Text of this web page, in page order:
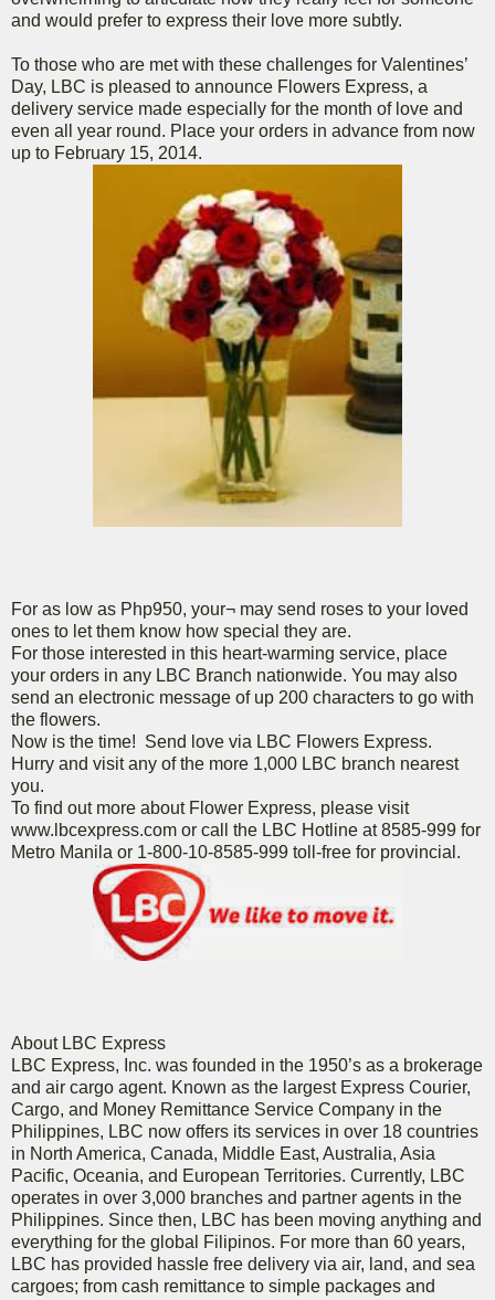
and would prefer to express their love more subtly.
To those who are met with these challenges for Valentines’
Day, LBC is pleased to announce Flowers Express, a
delivery service made especially for the month of love and
even all year round. Place your orders in advance from now
up to February 15, 2014.
For as low as Php950, your¬ may send roses to your loved
ones to let them know how special they are.
For those interested in this heart-warming service, place
your orders in any LBC Branch nationwide. You may also
send an electronic message of up 200 characters to go with
the flowers.
Now is the time! Send love via LBC Flowers Express.
Hurry and visit any of the more 1,000 LBC branch nearest
you.
To find out more about Flower Express, please visit
www.lbcexpress.com or call the LBC Hotline at 8585-999 for
Metro Manila or 1-800-10-8585-999 toll-free for provincial.
About LBC Express
LBC Express, Inc. was founded in the 1950’s as a brokerage
and air cargo agent. Known as the largest Express Courier,
Cargo, and Money Remittance Service Company in the
Philippines, LBC now offers its services in over 18 countries
in North America, Canada, Middle East, Australia, Asia
Pacific, Oceania, and European Territories. Currently, LBC
operates in over 3,000 branches and partner agents in the
Philippines. Since then, LBC has been moving anything and
everything for the global Filipinos. For more than 60 years,
LBC has provided hassle free delivery via air, land, and sea
cargoes; from cash remittance to simple packages and